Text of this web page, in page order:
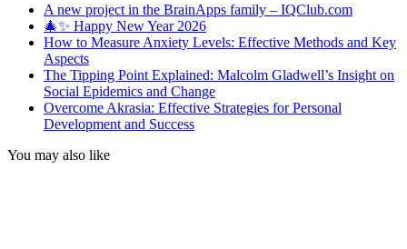
A new project in the BrainApps family – IQClub.com
🎄✨ Happy New Year 2026
How to Measure Anxiety Levels: Effective Methods and Key
Aspects
The Tipping Point Explained: Malcolm Gladwell’s Insight on
Social Epidemics and Change
Overcome Akrasia: Effective Strategies for Personal
Development and Success
You may also like